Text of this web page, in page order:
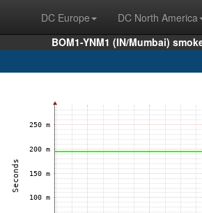
DC Europe DC North America
BOM1-YNM1 (IN/Mumbai)